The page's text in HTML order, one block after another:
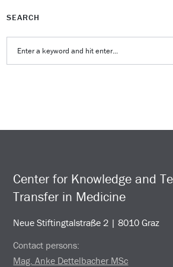
SEARCH
Center for Knowledge and
Transfer in Medicine
Neue Stiftingtalstraße 2 | 8010 Graz
Contact persons:
Mag. Anke Dettelbacher MSc